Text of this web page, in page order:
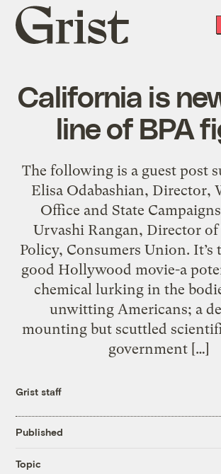
Grist
home
California is
line of BPA
The following is a guest post
Elisa Odabashian, Director,
Office and State
Urvashi Rangan, Director
Policy, Consumers Union. It’s
good Hollywood movie-a
chemical lurking in the
unwitting Americans; a
mounting but scuttled
government […]
Grist staff
Published
Topic